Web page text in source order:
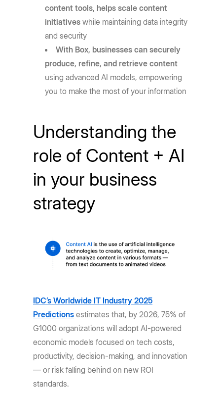
content tools, helps scale content
initiatives while maintaining data integrity
and security
With Box, businesses can securely
produce, refine, and retrieve content
using advanced AI models, empowering
you to make the most of your information
Understanding the
role of Content + AI
in your business
strategy
IDC’s Worldwide IT Industry 2025
Predictions estimates that, by 2026, 75% of
G1000 organizations will adopt AI-powered
economic models focused on tech costs,
productivity, decision-making, and innovation
— or risk falling behind on new ROI
standards.